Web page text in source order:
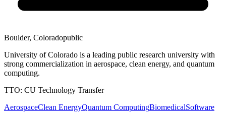
Boulder, Coloradopublic
University of Colorado is a leading public research university with
strong commercialization in aerospace, clean energy, and quantum
computing.
TTO: CU Technology Transfer
AerospaceClean EnergyQuantum ComputingBiomedicalSoftware